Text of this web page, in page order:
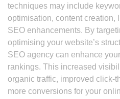
techniques may include
optimisation, content creation,
SEO enhancements. By
optimising your website’s
SEO agency can enhance
rankings. This increased
organic traffic, improved click-
more conversions for your